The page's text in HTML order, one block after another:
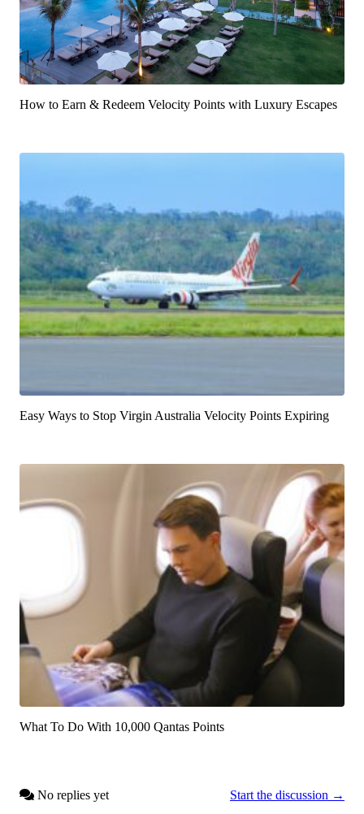
How to Earn & Redeem Velocity Points with Luxury Escapes
Easy Ways to Stop Virgin Australia Velocity Points Expiring
What To Do With 10,000 Qantas Points
No replies yet Start the discussion →